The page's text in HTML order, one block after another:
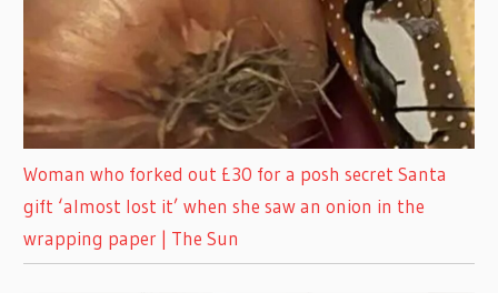
Woman who forked out £30 for a posh secret Santa
gift ‘almost lost it’ when she saw an onion in the
wrapping paper | The Sun